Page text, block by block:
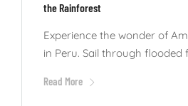
the Rainforest
Experience the wonder of
in Peru. Sail through flooded
Read More